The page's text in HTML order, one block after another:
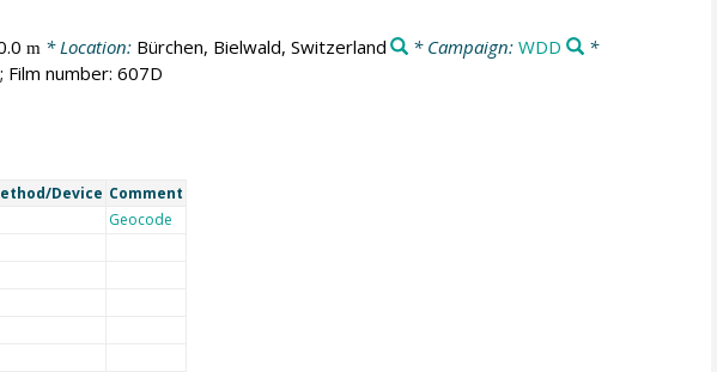
m * Location: Bürchen, Bielwald, Switzerland * Campaign:WDD
*
Film number: 607D
Device Comment
Geocode